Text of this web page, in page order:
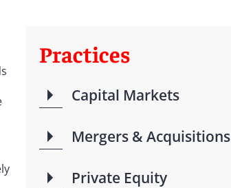
Practices
Capital Markets
Mergers & Acquisitions
Private Equity